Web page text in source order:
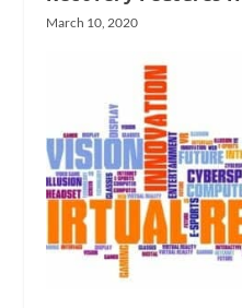
March 10, 2020